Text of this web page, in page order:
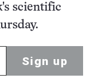
scientific
Sign up